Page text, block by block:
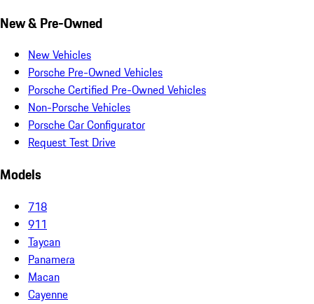
New & Pre-Owned
New Vehicles
Porsche Pre-Owned Vehicles
Porsche Certified Pre-Owned Vehicles
Non-Porsche Vehicles
Porsche Car Configurator
Request Test Drive
Models
718
911
Taycan
Panamera
Macan
Cayenne